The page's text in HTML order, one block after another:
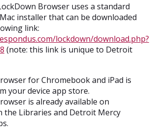
Browser uses a standard
installer that can be downloaded
link:
lockdown/download.php?
(note: this link is unique to Detroit
for Chromebook and iPad is
your device app store.
is already available on
the Libraries and Detroit Mercy